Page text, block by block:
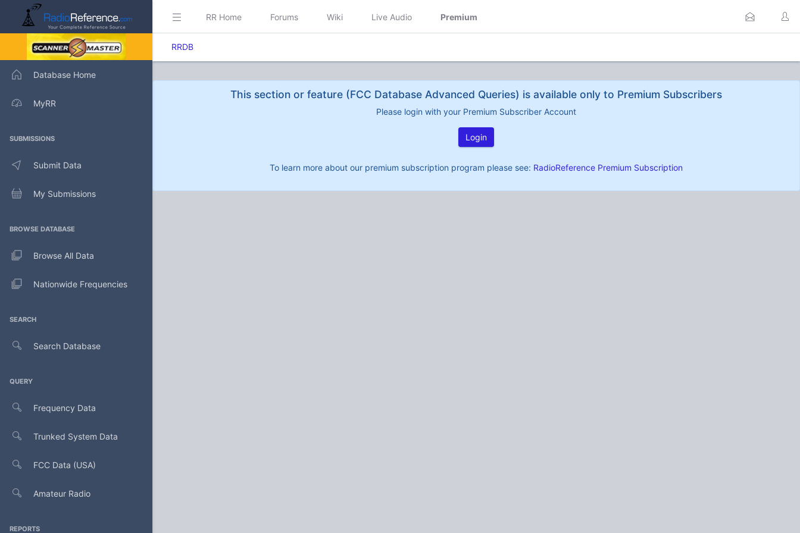
Database Home
MyRR
SUBMISSIONS
Submit Data
My Submissions
BROWSE DATABASE
Browse All Data
Nationwide Frequencies
SEARCH
Search Database
QUERY
Frequency Data
Trunked System Data
FCC Data (USA)
Amateur Radio
REPORTS
RR Home Forums Wiki Live Audio Premium
RRDB
This section or feature (FCC Database Advanced Queries) is available only to Premium Subscribers
Please login with your Premium Subscriber Account
Login
To learn more about our premium subscription program please see: RadioReference Premium Subscription